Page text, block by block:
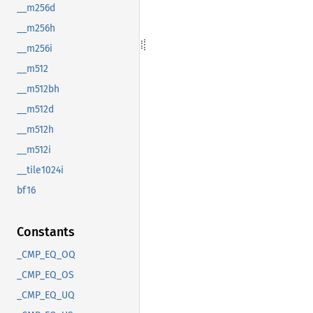
__m256d
__m256h
__m256i
__m512
__m512bh
__m512d
__m512h
__m512i
__tile1024i
bf16
Constants
_CMP_EQ_OQ
_CMP_EQ_OS
_CMP_EQ_UQ